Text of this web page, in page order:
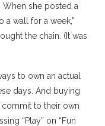
she posted a
a wall for a week,”
the chain. (It was
to own an actual
days. And buying
to their own
“Play” on “Fun